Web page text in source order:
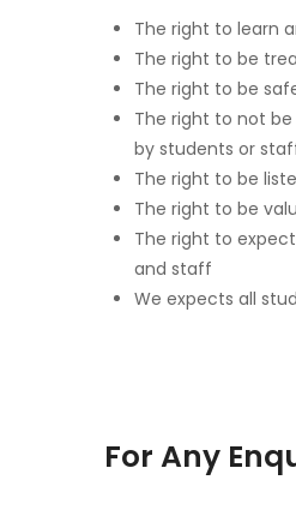
The right to learn
The right to be
The right to be
The right to not
by students or
The right to be
The right to be
The right to
and staff
We expects all
For Any